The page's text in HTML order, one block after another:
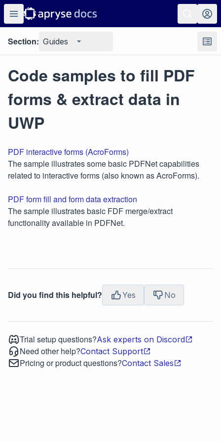
Section: Guides
Code samples to fill PDF
forms & extract data in
UWP
PDF interactive forms (AcroForms)
The sample illustrates some basic PDFNet capabilities
related to interactive forms (also known as AcroForms).
PDF form fill and form data extraction
The sample illustrates basic FDF merge/extract
functionality available in PDFNet.
Did you find this helpful? Yes No
Trial setup questions?Ask experts on Discord
Need other help?Contact Support
Pricing or product questions?Contact Sales